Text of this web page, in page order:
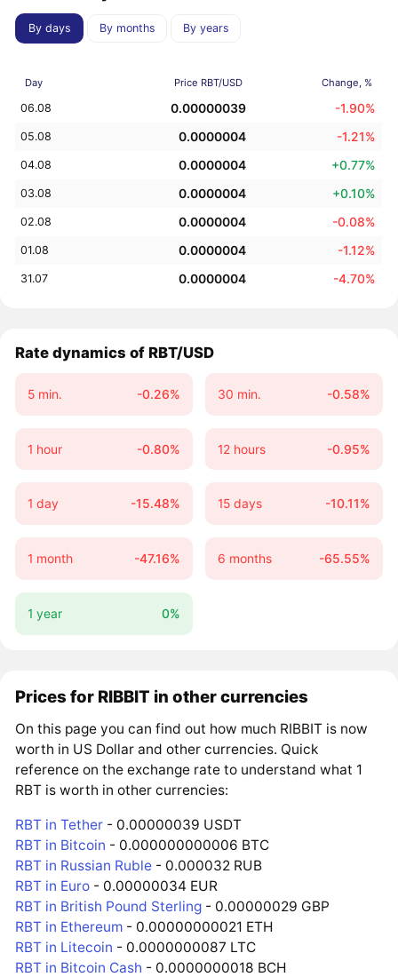
By days By months By years
Day Price RBT/USD Change, %
06.08 0.00000039 -1.90%
05.08 0.0000004 -1.21%
04.08 0.0000004 +0.77%
03.08 0.0000004 +0.10%
02.08 0.0000004 -0.08%
01.08 0.0000004 -1.12%
31.07 0.0000004 -4.70%
Rate dynamics of RBT/USD
5 min. -0.26% 30 min. -0.58%
1 hour -0.80% 12 hours -0.95%
1 day -15.48% 15 days -10.11%
1 month -47.16% 6 months -65.55%
1 year 0%
Prices for RIBBIT in other currencies
On this page you can find out how much RIBBIT is now
worth in US Dollar and other currencies. Quick
reference on the exchange rate to understand what 1
RBT is worth in other currencies:
RBT in Tether - 0.00000039 USDT
RBT in Bitcoin - 0.000000000006 BTC
RBT in Russian Ruble - 0.000032 RUB
RBT in Euro - 0.00000034 EUR
RBT in British Pound Sterling - 0.00000029 GBP
RBT in Ethereum - 0.00000000021 ETH
RBT in Litecoin - 0.0000000087 LTC
RBT in Bitcoin Cash - 0.0000000018 BCH